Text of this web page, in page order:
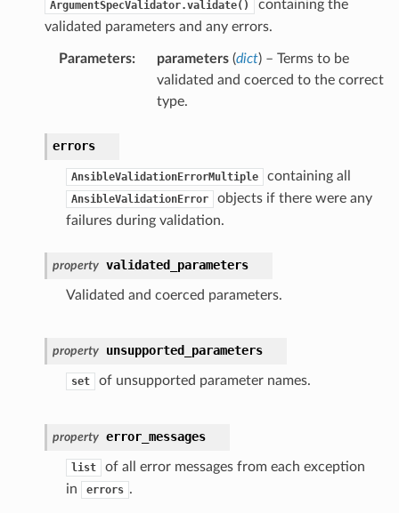
ArgumentSpecValidator.validate()
containing the
validated parameters and any errors.
Parameters: parameters(dict) – Terms to be
validated and coerced to the correct
type.
errors
AnsibleValidationErrorMultiple containing all
AnsibleValidationError
objects if there were any
failures during validation.
property validated_parameters
Validated and coerced parameters.
property unsupported_parameters
set of unsupported parameter names.
property error_messages
list
of all error messages from each exception
in
errors .